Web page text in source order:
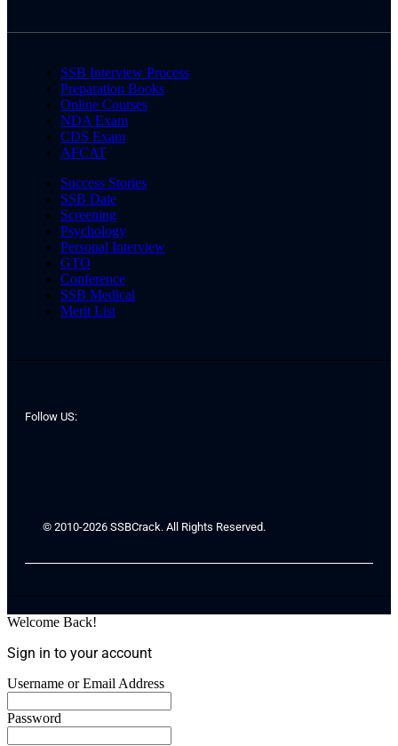
SSB Interview Process
Preparation Books
Online Courses
NDA Exam
CDS Exam
AFCAT
Success Stories
SSB Date
Screening
Psychology
Personal Interview
GTO
Conference
SSB Medical
Merit List
Follow US:
© 2010-2026 SSBCrack. All Rights Reserved.
Welcome Back!
Sign in to your account
Username or Email Address
Password